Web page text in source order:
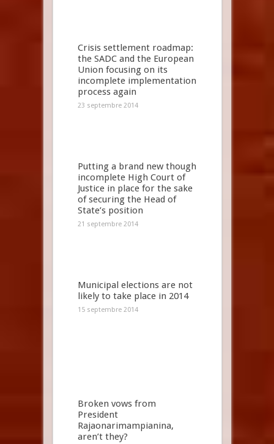
Crisis settlement roadmap:
the SADC and the European
Union focusing on its
incomplete implementation
process again
23 septembre 2014
Putting a brand new though
incomplete High Court of
Justice in place for the sake
of securing the Head of
State’s position
21 septembre 2014
Municipal elections are not
likely to take place in 2014
15 septembre 2014
Broken vows from
President
Rajaonarimampianina,
aren’t they?